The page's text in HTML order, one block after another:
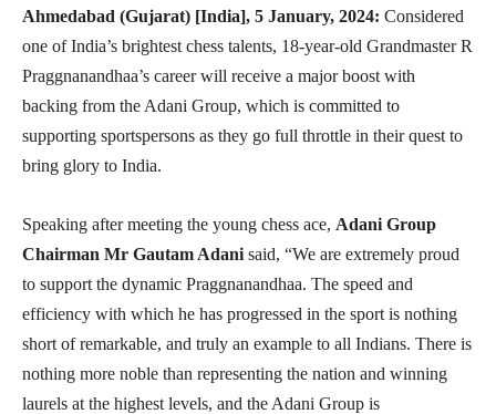
Ahmedabad (Gujarat) [India], 5 January, 2024: Considered
one of India’s brightest chess talents, 18-year-old Grandmaster R
Praggnanandhaa’s career will receive a major boost with
backing from the Adani Group, which is committed to
supporting sportspersons as they go full throttle in their quest to
bring glory to India.
Speaking after meeting the young chess ace, Adani Group
Chairman Mr Gautam Adani said, “We are extremely proud
to support the dynamic Praggnanandhaa. The speed and
efficiency with which he has progressed in the sport is nothing
short of remarkable, and truly an example to all Indians. There is
nothing more noble than representing the nation and winning
laurels at the highest levels, and the Adani Group is